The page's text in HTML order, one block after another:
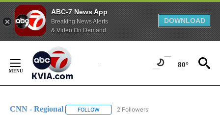
ABC-7 News App
Breaking News Alerts
& Video On Demand
DOWNLOAD
Content
80°
CNN - Regional FOLLOW FOLLOW "CNN - REGIONAL" TO RECEIVE
2 Followers